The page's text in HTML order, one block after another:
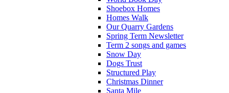
Shoebox Homes
Homes Walk
Our Quarry Gardens
Spring Term Newsletter
Term 2 songs and games
Snow Day
Dogs Trust
Structured Play
Christmas Dinner
Santa Mile